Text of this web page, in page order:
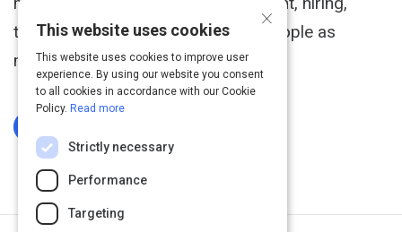
training and retaining of the right people as
members of the organization.
×
This website uses cookies
This website uses cookies to improve user
experience. By using our website you consent
to all cookies in accordance with our Cookie
Policy. Read more
Strictly necessary
Performance
Targeting